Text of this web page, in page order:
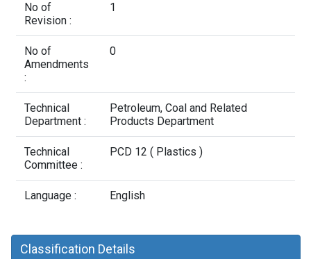
No of
Revision :
1
No of
Amendments
:
0
Technical
Department :
Petroleum, Coal and Related
Products Department
Technical
Committee :
PCD 12 ( Plastics )
Language : English
Classification Details